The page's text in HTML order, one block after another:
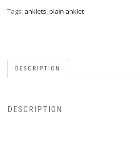
Tags: anklets,plain anklet
DESCRIPTION
DESCRIPTION